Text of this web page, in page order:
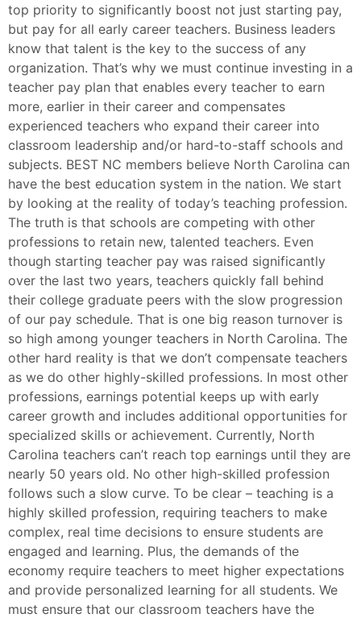
top priority to significantly boost not just starting pay,
but pay for all early career teachers. Business leaders
know that talent is the key to the success of any
organization. That’s why we must continue investing in a
teacher pay plan that enables every teacher to earn
more, earlier in their career and compensates
experienced teachers who expand their career into
classroom leadership and/or hard-to-staff schools and
subjects. BEST NC members believe North Carolina can
have the best education system in the nation. We start
by looking at the reality of today’s teaching profession.
The truth is that schools are competing with other
professions to retain new, talented teachers. Even
though starting teacher pay was raised significantly
over the last two years, teachers quickly fall behind
their college graduate peers with the slow progression
of our pay schedule. That is one big reason turnover is
so high among younger teachers in North Carolina. The
other hard reality is that we don’t compensate teachers
as we do other highly-skilled professions. In most other
professions, earnings potential keeps up with early
career growth and includes additional opportunities for
specialized skills or achievement. Currently, North
Carolina teachers can’t reach top earnings until they are
nearly 50 years old. No other high-skilled profession
follows such a slow curve. To be clear – teaching is a
highly skilled profession, requiring teachers to make
complex, real time decisions to ensure students are
engaged and learning. Plus, the demands of the
economy require teachers to meet higher expectations
and provide personalized learning for all students. We
must ensure that our classroom teachers have the